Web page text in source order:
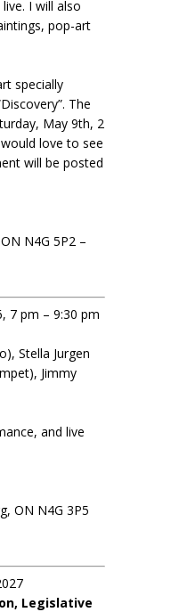
I will also
pop-art
specially
The
May 9th, 2
love to see
will be posted
N4G 5P2 –
7 pm – 9:30 pm
Stella Jurgen
Jimmy
and live
ON N4G 3P5
Legislative